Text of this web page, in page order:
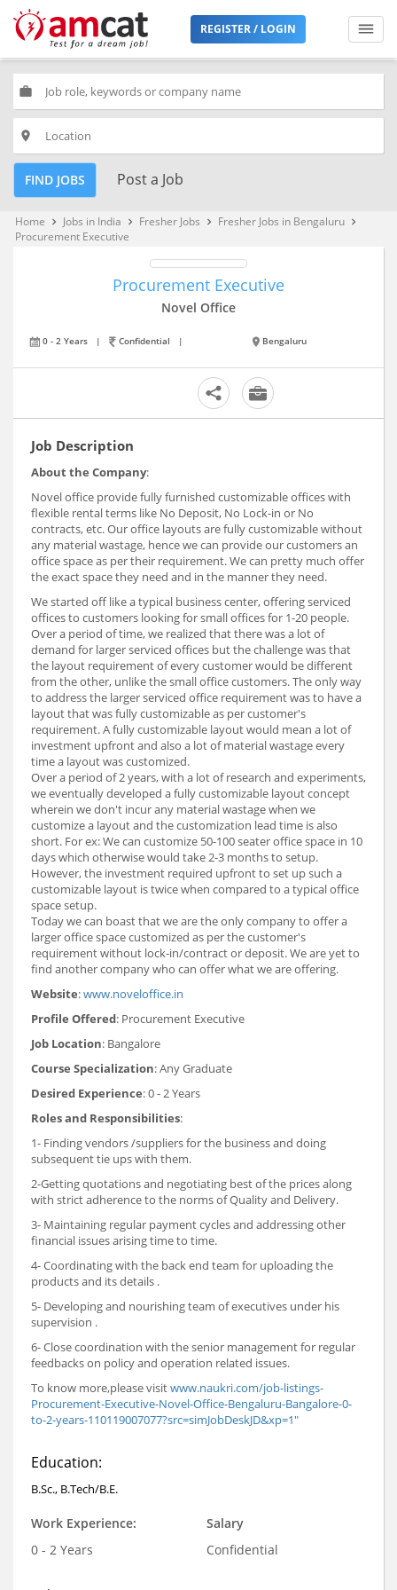
REGISTER / LOGIN
work
place
FIND JOBS Post a Job
Home keyboard_arrow_right Jobs in India keyboard_arrow_right Fresher Jobs keyboard_arrow_right Fresher Jobs in Bengaluru keyboard_arrow_right
Procurement Executive
Procurement Executive
Novel Office
0 - 2 Years | Confidential | Bengaluru
Job Description
About the Company:
Novel office provide fully furnished customizable offices with
flexible rental terms like No Deposit, No Lock-in or No
contracts, etc. Our office layouts are fully customizable without
any material wastage, hence we can provide our customers an
office space as per their requirement. We can pretty much offer
the exact space they need and in the manner they need.
We started off like a typical business center, offering serviced
offices to customers looking for small offices for 1-20 people.
Over a period of time, we realized that there was a lot of
demand for larger serviced offices but the challenge was that
the layout requirement of every customer would be different
from the other, unlike the small office customers. The only way
to address the larger serviced office requirement was to have a
layout that was fully customizable as per customer's
requirement. A fully customizable layout would mean a lot of
investment upfront and also a lot of material wastage every
time a layout was customized.
Over a period of 2 years, with a lot of research and experiments,
we eventually developed a fully customizable layout concept
wherein we don't incur any material wastage when we
customize a layout and the customization lead time is also
short. For ex: We can customize 50-100 seater office space in 10
days which otherwise would take 2-3 months to setup.
However, the investment required upfront to set up such a
customizable layout is twice when compared to a typical office
space setup.
Today we can boast that we are the only company to offer a
larger office space customized as per the customer's
requirement without lock-in/contract or deposit. We are yet to
find another company who can offer what we are offering.
Website:www.noveloffice.in
Profile Offered: Procurement Executive
Job Location: Bangalore
Course Specialization: Any Graduate
Desired Experience: 0 - 2 Years
Roles and Responsibilities:
1- Finding vendors /suppliers for the business and doing
subsequent tie ups with them.
2-Getting quotations and negotiating best of the prices along
with strict adherence to the norms of Quality and Delivery.
3- Maintaining regular payment cycles and addressing other
financial issues arising time to time.
4- Coordinating with the back end team for uploading the
products and its details .
5- Developing and nourishing team of executives under his
supervision .
6- Close coordination with the senior management for regular
feedbacks on policy and operation related issues.
To know more,please visitwww.naukri.com/job-listings-
Procurement-Executive-Novel-Office-Bengaluru-Bangalore-0-
to-2-years-110119007077?src=simJobDeskJD&xp=1"
Education:
B.Sc., B.Tech/B.E.
Work Experience:
0 - 2 Years
Salary
Confidential